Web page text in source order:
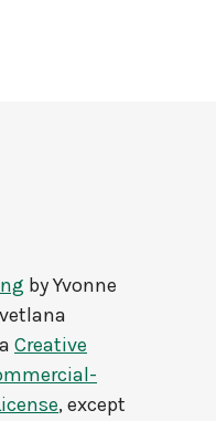
byYvonne
Creative
, except